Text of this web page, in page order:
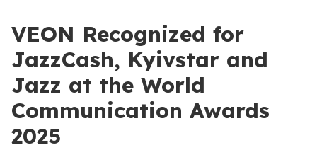
VEON Recognized for
JazzCash, Kyivstar and
Jazz at the World
Communication Awards
2025